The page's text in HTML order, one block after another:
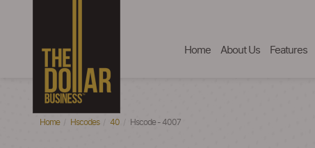
Home About Us Features
Home Hscodes 40 Hscode - 4007